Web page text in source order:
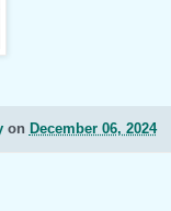
on December 06, 2024